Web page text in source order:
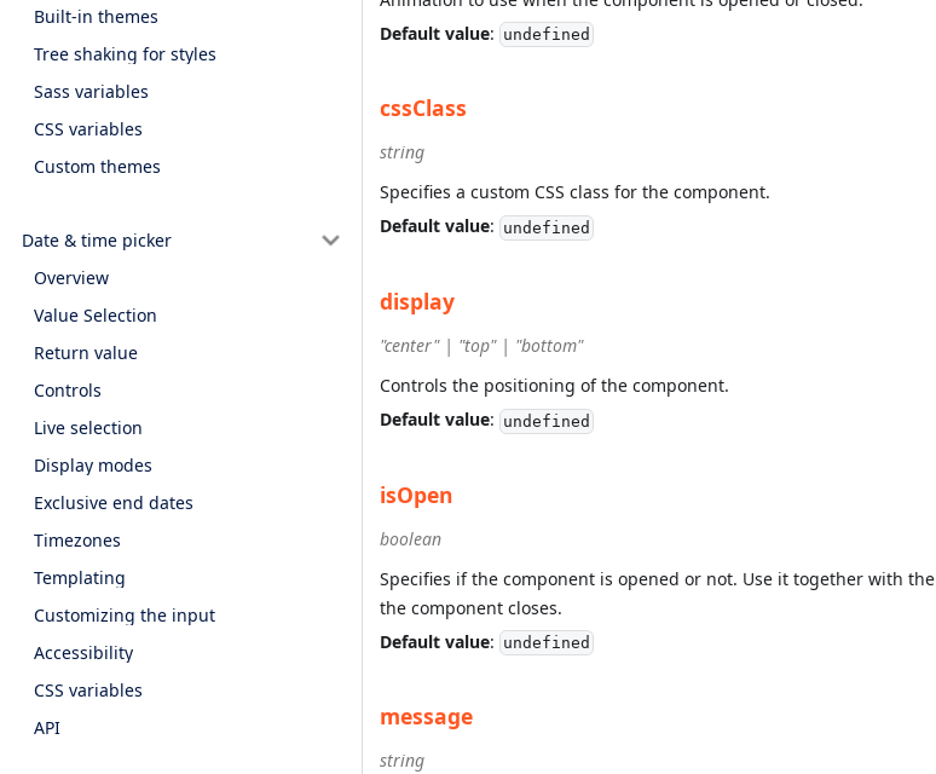
Built-in themes
Tree shaking for styles
Sass variables
CSS variables
Custom themes
Date & time picker
Overview
Value Selection
Return value
Controls
Live selection
Display modes
Exclusive end dates
Timezones
Templating
Customizing the input
Accessibility
CSS variables
API
Default value: undefined
cssClass
string
Specifies a custom CSS class for the component.
Default value: undefined
display
"center" | "top" | "bottom"
Controls the positioning of the component.
Default value: undefined
isOpen
boolean
Specifies if the component is opened or not. Use it together with the
the component closes.
Default value: undefined
message
string